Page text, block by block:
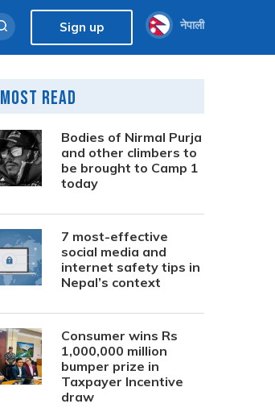
Sign up नेपाली
Most Read
Bodies of Nirmal Purja
and other climbers to
be brought to Camp 1
today
7 most-effective
social media and
internet safety tips in
Nepal’s context
Consumer wins Rs
1,000,000 million
bumper prize in
Taxpayer Incentive
draw